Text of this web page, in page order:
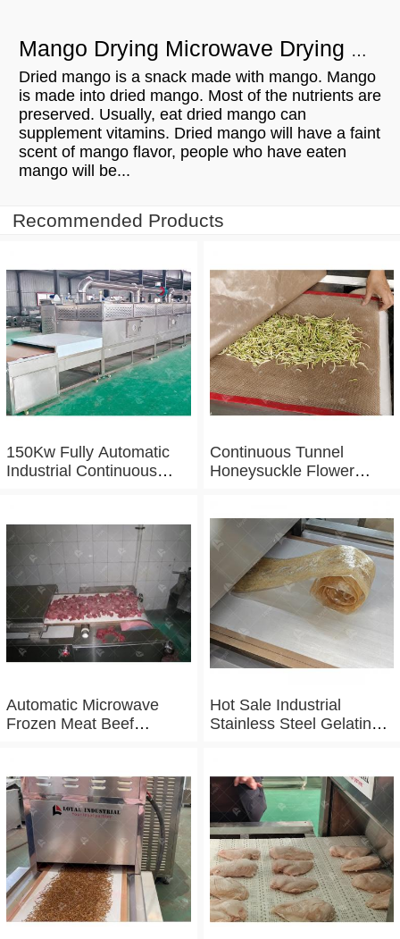
Mango Drying Microwave Drying Equipment Can Be A Lot Of Roles
Dried mango is a snack made with mango. Mango
is made into dried mango. Most of the nutrients are
preserved. Usually, eat dried mango can
supplement vitamins. Dried mango will have a faint
scent of mango flavor, people who have eaten
mango will be...
Recommended Products
150Kw Fully Automatic
Industrial Continuous
Continuous Tunnel
Honeysuckle Flower
Microwave Baking And
Sterilizing Equipment
Automatic Microwave
Frozen Meat Beef
Hot Sale Industrial
Stainless Steel Gelatin